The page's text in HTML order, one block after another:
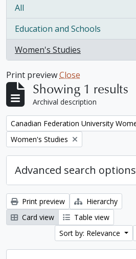
All
Education and Schools
, 1 results
Women's Studies
, 1 results
Print previewClose
Showing 1 results
Archival description
Remove filter:
Remove filter:
Women's Studies
Advanced search options
Print preview
Hierarchy
Card view
Table view
Sort by: Relevance